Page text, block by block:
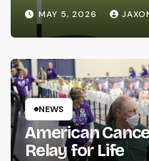
MAY 5, 2026
NEWS
American
Relay for Life